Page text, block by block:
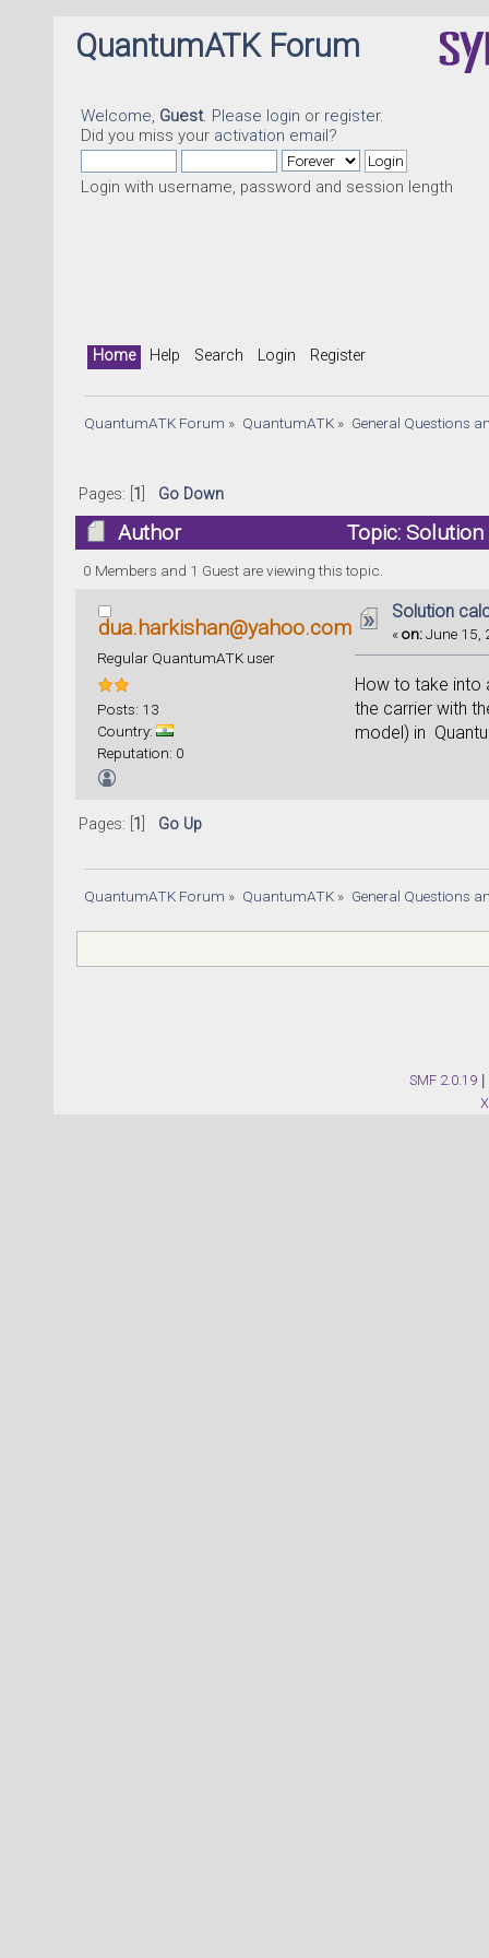
QuantumATK Forum
Welcome, Guest. Please login or register.
Did you miss your activation email?
Login with username, password and session length
Home Help Search Login Register
QuantumATK Forum » QuantumATK» General Questions
Pages: [ 1 Go Down
Author Topic:
0 Members and 1 Guest are viewing this topic.
dua.harkishan@yahoo.com
Regular QuantumATK user
Posts: 13
Country:
Reputation: 0
Solution
«on:June 15,
How to take into
the carrier with
model) in
Pages: [ 1 Go Up
QuantumATK Forum » QuantumATK» General Questions
SMF 2.0.19